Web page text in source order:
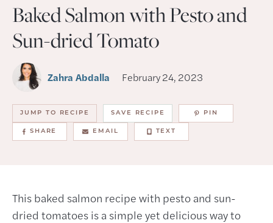
Baked Salmon with Pesto and
Sun-dried Tomato
Zahra Abdalla February 24, 2023
JUMP TO RECIPE SAVE RECIPE PIN
SHARE EMAIL TEXT
This baked salmon recipe with pesto and sun-
dried tomatoes is a simple yet delicious way to